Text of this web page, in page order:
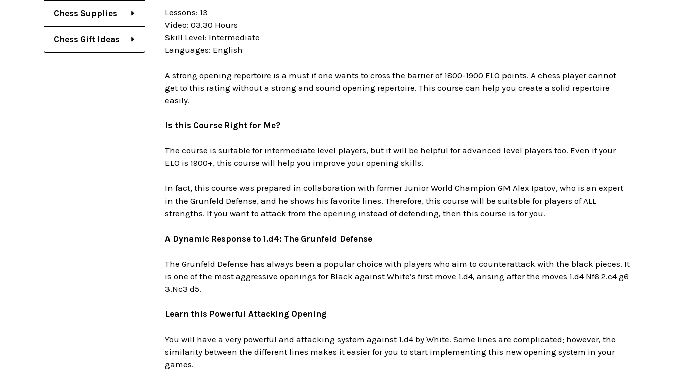
Chess Supplies
Chess Gift Ideas
Lessons: 13
Video: 03.30 Hours
Skill Level: Intermediate
Languages: English
A strong opening repertoire is a must if one wants to cross the barrier of 1800-1900 ELO points. A chess player cannot
get to this rating without a strong and sound opening repertoire. This course can help you create a solid repertoire
easily.
Is this Course Right for Me?
The course is suitable for intermediate level players, but it will be helpful for advanced level players too. Even if your
ELO is 1900+, this course will help you improve your opening skills.
In fact, this course was prepared in collaboration with former Junior World Champion GM Alex Ipatov, who is an expert
in the Grunfeld Defense, and he shows his favorite lines. Therefore, this course will be suitable for players of ALL
strengths. If you want to attack from the opening instead of defending, then this course is for you.
A Dynamic Response to 1.d4: The Grunfeld Defense
The Grunfeld Defense has always been a popular choice with players who aim to counterattack with the black pieces. It
is one of the most aggressive openings for Black against White’s first move 1.d4, arising after the moves 1.d4 Nf6 2.c4 g6
3.Nc3 d5.
Learn this Powerful Attacking Opening
You will have a very powerful and attacking system against 1.d4 by White. Some lines are complicated; however, the
similarity between the different lines makes it easier for you to start implementing this new opening system in your
games.